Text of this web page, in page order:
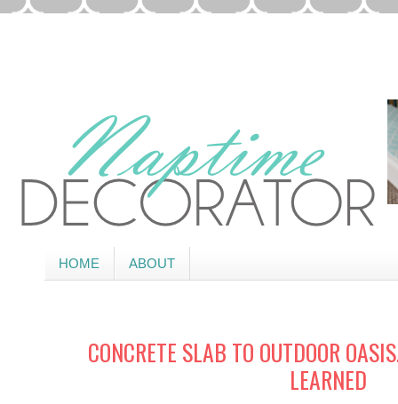
HOME ABOUT
CONCRETE SLAB TO OUTDOOR
LEARNED